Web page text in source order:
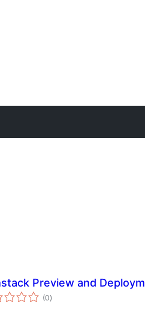
Preview and
(0ukupna
ocijena
)